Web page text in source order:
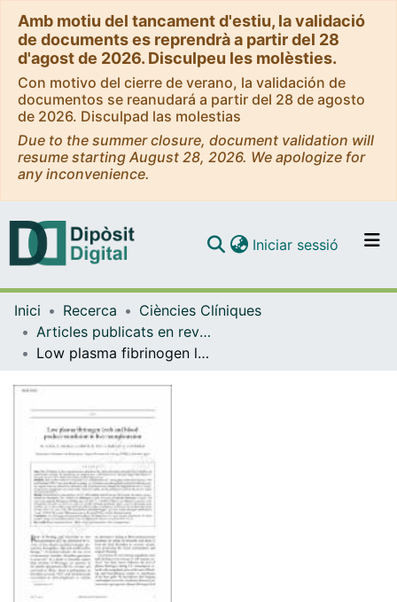
Amb motiu del tancament d'estiu, la validació
de documents es reprendrà a partir del 28
d'agost de 2026. Disculpeu les molèsties.
Con motivo del cierre de verano, la validación de
documentos se reanudará a partir del 28 de agosto
de 2026. Disculpad las molestias
Due to the summer closure, document validation will
resume starting August 28, 2026. We apologize for
any inconvenience.
Navega per tot el DD
Com publicar
Iniciar sessió (current)
Inici Recerca
Ciències Clíniques
Articles publicats en revistes (Ciències Clíniques)
Low plasma fibrinogen levels and blood product transfusion in liver transplantation